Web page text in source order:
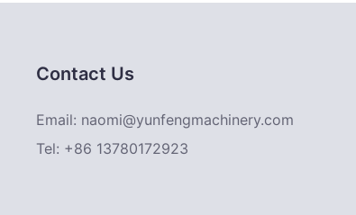
Contact Us
Email: naomi@yunfengmachinery.com
Tel: +86 13780172923